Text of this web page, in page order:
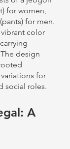
for women,
for men.
color
design
for
social roles.
A